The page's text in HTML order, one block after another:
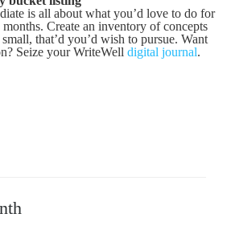
is all about what you’d love to do for
Create an inventory of concepts
that’d you’d wish to pursue. Want
Seize your WriteWell digital journal